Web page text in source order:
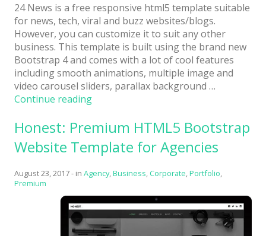
24 News is a free responsive html5 template suitable
for news, tech, viral and buzz websites/blogs.
However, you can customize it to suit any other
business. This template is built using the brand new
Bootstrap 4 and comes with a lot of cool features
including smooth animations, multiple image and
video carousel sliders, parallax background …
Continue reading“24
Free
HTML5
Using
for
News
Websites”
Honest: Premium HTML5 Bootstrap
Website Template for Agencies
August 23, 2017- in Agency, Business Corporate Portfolio
Premium